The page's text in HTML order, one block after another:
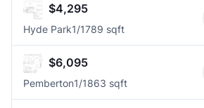
$4,295
Hyde Park1/1789 sqft
$6,095
Pemberton1/1863 sqft